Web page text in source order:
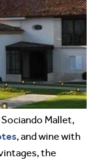
Mallet,
, and wine with
the